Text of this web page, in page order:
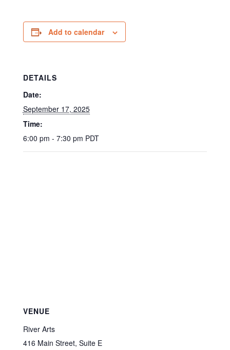
Add to calendar
DETAILS
Date:
September 17, 2025
Time:
6:00 pm - 7:30 pm PDT
VENUE
River Arts
416 Main Street, Suite E